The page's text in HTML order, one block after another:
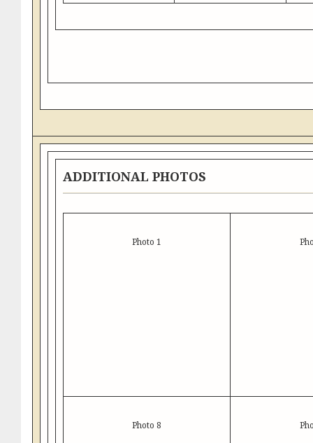
ADDITIONAL PHOTOS
Photo 1
Photo 8